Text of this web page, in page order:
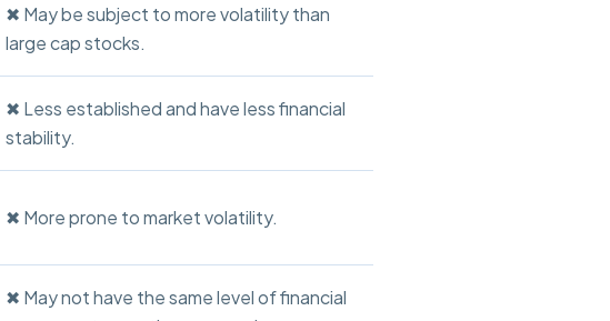
✖ May be subject to more volatility than
large cap stocks.
✖ Less established and have less financial
stability.
✖ More prone to market volatility.
✖ May not have the same level of financial